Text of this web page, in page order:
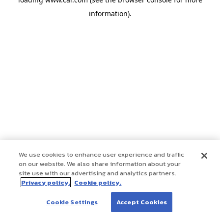
information).
We use cookies to enhance user experience and traffic
on our website. We also share information about your
site use with our advertising and analytics partners.
Privacy policy. Cookie policy.
Cookie Settings Accept Cookies